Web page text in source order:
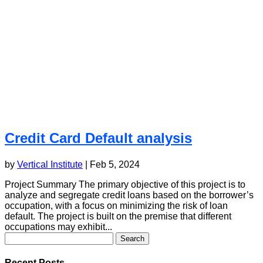
Credit Card Default analysis
by Vertical Institute
Feb 5, 2024
Project Summary The primary objective of this project is to
analyze and segregate credit loans based on the borrower’s
occupation, with a focus on minimizing the risk of loan
default. The project is built on the premise that different
occupations may exhibit...
for: